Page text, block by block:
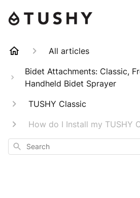
All articles
Bidet Attachments: Classic,
Handheld Bidet Sprayer
TUSHY Classic
How do I Install my TUSHY
Search